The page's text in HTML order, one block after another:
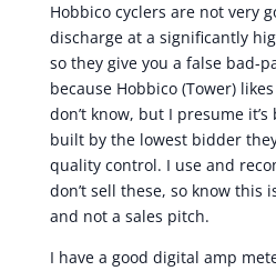
Hobbico cyclers are not very
discharge at a significantly
so they give you a false bad-
because Hobbico (Tower)
don’t know, but I presume
built by the lowest bidder
quality control. I use and
don’t sell these, so know this
and not a sales pitch.
I have a good digital amp